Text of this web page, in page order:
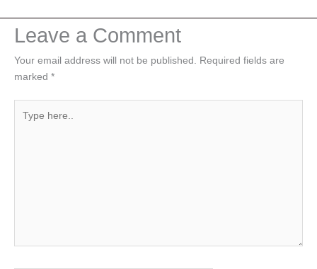
Leave a Comment
Your email address will not be published.
Required fields are
marked *
here..